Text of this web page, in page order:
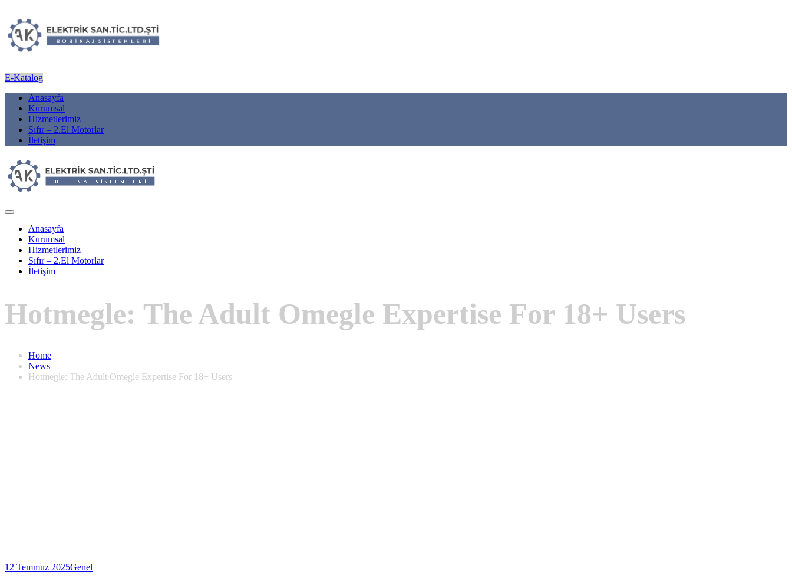
E-Katalog
Anasayfa
Kurumsal
Hizmetlerimiz
Sıfır – 2.El Motorlar
İletişim
Anasayfa
Kurumsal
Hizmetlerimiz
Sıfır – 2.El Motorlar
İletişim
Hotmegle: The Adult Omegle Expertise For 18+ Users
Home
News
Hotmegle: The Adult Omegle Expertise For 18+ Users
12 Temmuz 2025Genel